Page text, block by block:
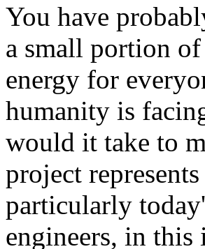
You have
a small portion
energy for
humanity is
would it take to
project
particularly
engineers, in